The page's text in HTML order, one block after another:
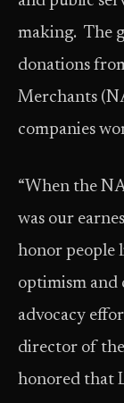
making. The
donations
Merchants
companies
“When the
was our
honor people
optimism and
advocacy
director of
honored that